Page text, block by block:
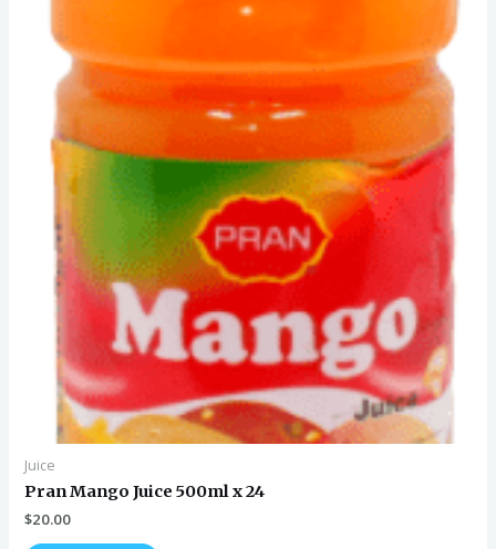
Juice
Pran Mango Juice 500ml x 24
$20.00